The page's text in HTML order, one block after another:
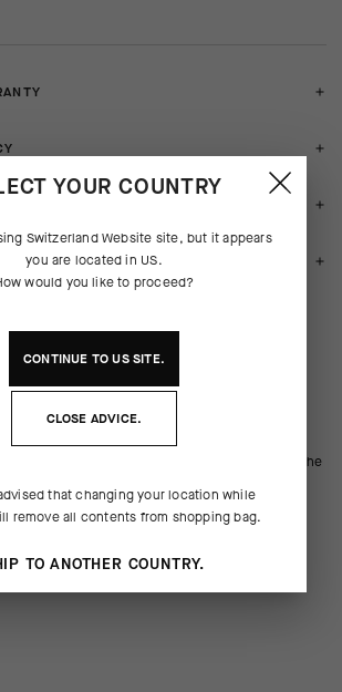
PRODUCT
cooling sensation, ASSOS Chamois Crème is the
friction and ease irritation on your longest
washes out of the insert without
perfected the formula over decades to
for this staple of the cyclist’s toolkit.
YOUR COUNTRY
Switzerland Website site, but it appears
you are located in US.
would you like to proceed?
CONTINUE TOUSSITE.
CLOSE ADVICE.
that changing your location while
remove all contents from shopping bag.
TO ANOTHER COUNTRY.